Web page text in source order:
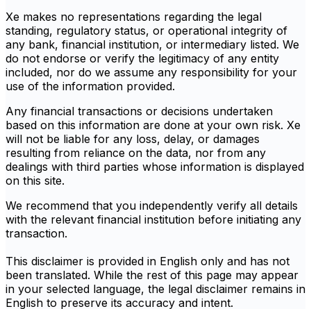
Xe makes no representations regarding the legal
standing, regulatory status, or operational integrity of
any bank, financial institution, or intermediary listed. We
do not endorse or verify the legitimacy of any entity
included, nor do we assume any responsibility for your
use of the information provided.
Any financial transactions or decisions undertaken
based on this information are done at your own risk. Xe
will not be liable for any loss, delay, or damages
resulting from reliance on the data, nor from any
dealings with third parties whose information is displayed
on this site.
We recommend that you independently verify all details
with the relevant financial institution before initiating any
transaction.
This disclaimer is provided in English only and has not
been translated. While the rest of this page may appear
in your selected language, the legal disclaimer remains in
English to preserve its accuracy and intent.